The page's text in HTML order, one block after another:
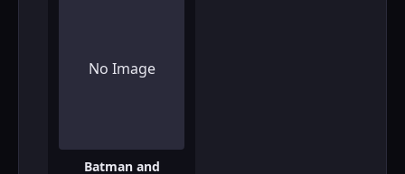
No Image
Batman and